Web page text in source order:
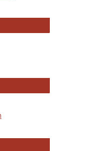
Statistics Quarterly
of Statistics Education